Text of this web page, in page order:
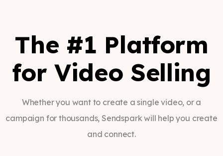
The #1 Platform
for Video Selling
Whether you want to create a single video, or a
campaign for thousands, Sendspark will help you create
and connect.